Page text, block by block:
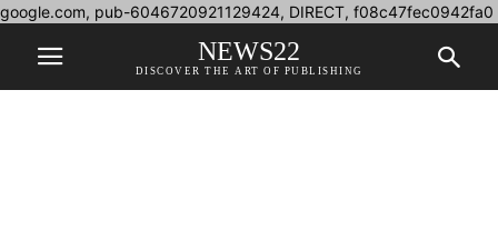
google.com, pub-6046720921129424, DIRECT, f08c47fec0942fa0
NEWS22
DISCOVER THE ART OF PUBLISHING